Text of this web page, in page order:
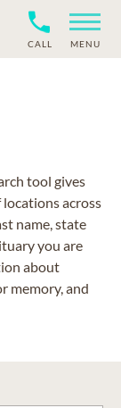
CALL MENU
tool gives
across
name, state
you are
about
memory, and